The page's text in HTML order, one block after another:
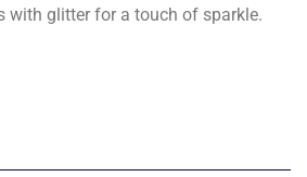
with glitter for a touch of sparkle.